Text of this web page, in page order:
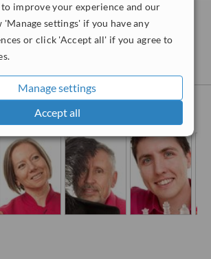
to improve your experience and our
'Manage settings' if you have any
or click 'Accept all' if you agree to
Manage settings
Accept all
Centre
The Smile Centre in Liskeard please